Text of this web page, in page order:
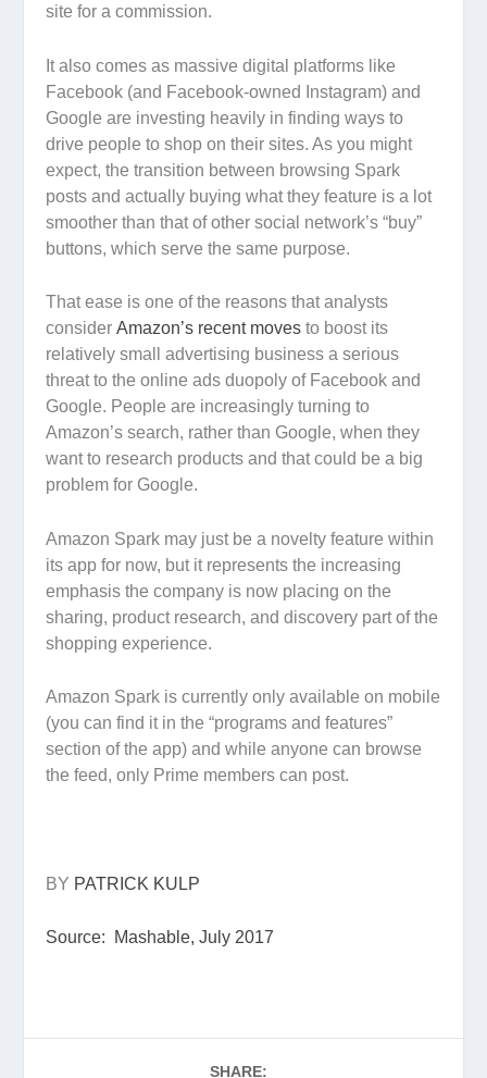
site for a commission.
It also comes as massive digital platforms like
Facebook (and Facebook-owned Instagram) and
Google are investing heavily in finding ways to
drive people to shop on their sites. As you might
expect, the transition between browsing Spark
posts and actually buying what they feature is a lot
smoother than that of other social network’s “buy”
buttons, which serve the same purpose.
That ease is one of the reasons that analysts
considerAmazon’s recent moves to boost its
relatively small advertising business a serious
threat to the online ads duopoly of Facebook and
Google. People are increasingly turning to
Amazon’s search, rather than Google, when they
want to research products and that could be a big
problem for Google.
Amazon Spark may just be a novelty feature within
its app for now, but it represents the increasing
emphasis the company is now placing on the
sharing, product research, and discovery part of the
shopping experience.
Amazon Spark is currently only available on mobile
(you can find it in the “programs and features”
section of the app) and while anyone can browse
the feed, only Prime members can post.
BY PATRICK KULP
Source: Mashable, July 2017
SHARE: